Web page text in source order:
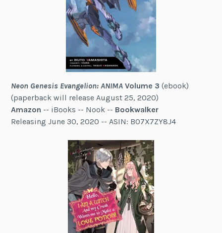
Neon Genesis Evangelion: ANIMA Volume 3 (ebook)
(paperback will release August 25, 2020)
Amazon -- iBooks -- Nook -- Bookwalker
Releasing June 30, 2020 -- ASIN: B07X7ZY8J4